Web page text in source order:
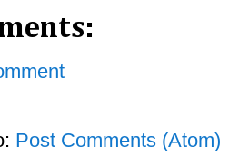
Post Comments (Atom)